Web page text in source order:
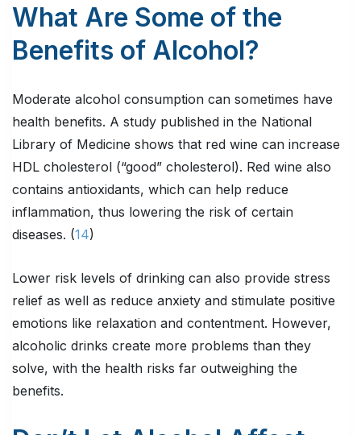
What Are Some of the
Benefits of Alcohol?
Moderate alcohol consumption can sometimes have
health benefits. A study published in the National
Library of Medicine shows that red wine can increase
HDL cholesterol (“good” cholesterol). Red wine also
contains antioxidants, which can help reduce
inflammation, thus lowering the risk of certain
diseases. (14)
Lower risk levels of drinking can also provide stress
relief as well as reduce anxiety and stimulate positive
emotions like relaxation and contentment. However,
alcoholic drinks create more problems than they
solve, with the health risks far outweighing the
benefits.